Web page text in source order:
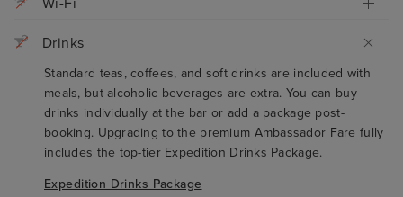
Drinks
Standard teas, coffees, and soft drinks are included with
meals, but alcoholic beverages are extra. You can buy
drinks individually at the bar or add a package post-
booking. Upgrading to the premium Ambassador Fare fully
includes the top-tier Expedition Drinks Package.
Expedition Drinks Package